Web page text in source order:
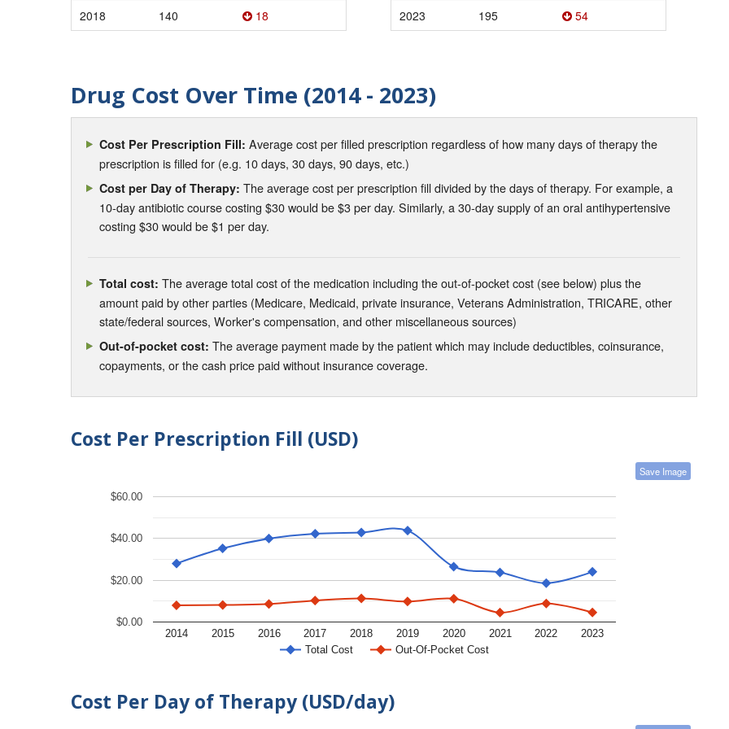
2018 140 18 2023 195 54
Drug Cost Over Time (2014 - 2023)
Cost Per Prescription Fill: Average cost per filled prescription regardless of how many days of therapy the
prescription is filled for (e.g. 10 days, 30 days, 90 days, etc.)
Cost per Day of Therapy: The average cost per prescription fill divided by the days of therapy. For example, a
10-day antibiotic course costing $30 would be $3 per day. Similarly, a 30-day supply of an oral antihypertensive
costing $30 would be $1 per day.
Total cost: The average total cost of the medication including the out-of-pocket cost (see below) plus the
amount paid by other parties (Medicare, Medicaid, private insurance, Veterans Administration, TRICARE, other
state/federal sources, Worker's compensation, and other miscellaneous sources)
Out-of-pocket cost: The average payment made by the patient which may include deductibles, coinsurance,
copayments, or the cash price paid without insurance coverage.
Cost Per Prescription Fill (USD)
Save Image
Total Cost Out-Of-Pocket Cost
2014 2015 2016 2017 2018 2019 2020 2021 2022 2023
$0.00
$20.00
$40.00
$60.00
Cost Per Day of Therapy (USD/day)